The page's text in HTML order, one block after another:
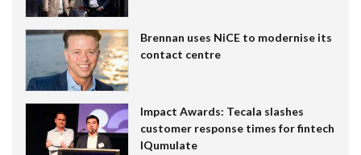
Brennan uses NiCE to modernise its
contact centre
Impact Awards: Tecala slashes
customer response times for fintech
IQumulate